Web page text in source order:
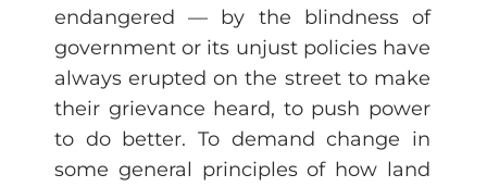
endangered — by the blindness of
government or its unjust policies have
always erupted on the street to make
their grievance heard, to push power
to do better. To demand change in
some general principles of how land